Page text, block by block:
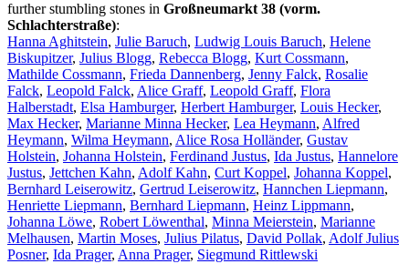
further stumbling stones in Großneumarkt 38 (vorm.
Schlachterstraße):
Hanna Aghitstein, Julie Baruch, Ludwig Louis Baruch, Helene
Biskupitzer, Julius Blogg, Rebecca Blogg, Kurt Cossmann,
Mathilde Cossmann, Frieda Dannenberg, Jenny Falck, Rosalie
Falck, Leopold Falck, Alice Graff, Leopold Graff, Flora
Halberstadt, Elsa Hamburger, Herbert Hamburger, Louis Hecker,
Max Hecker, Marianne Minna Hecker, Lea Heymann, Alfred
Heymann, Wilma Heymann, Alice Rosa Holländer, Gustav
Holstein, Johanna Holstein, Ferdinand Justus, Ida Justus, Hannelore
Justus, Jettchen Kahn, Adolf Kahn, Curt Koppel, Johanna Koppel,
Bernhard Leiserowitz, Gertrud Leiserowitz, Hannchen Liepmann,
Henriette Liepmann, Bernhard Liepmann, Heinz Lippmann,
Johanna Löwe, Robert Löwenthal, Minna Meierstein, Marianne
Melhausen, Martin Moses, Julius Pilatus, David Pollak, Adolf Julius
Posner, Ida Prager, Anna Prager, Siegmund Rittlewski